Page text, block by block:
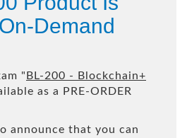
Demand
"BL-200 - Blockchain+
as a PRE-ORDER
announce that you can